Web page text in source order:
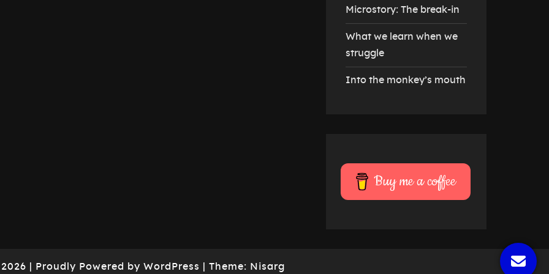
Microstory: The break-in
What we learn when we
struggle
Into the monkey’s mouth
Buy me a coffee
Proudly Powered by WordPress Theme: Nisarg